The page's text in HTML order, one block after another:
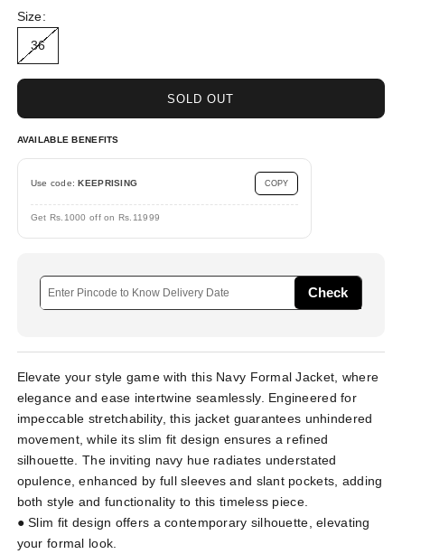
Size:
36
SOLD OUT
AVAILABLE BENEFITS
Use code:KEEPRISING COPY
Get Rs.1000 off on Rs.11999
Check
Elevate your style game with this Navy Formal Jacket, where
elegance and ease intertwine seamlessly. Engineered for
impeccable stretchability, this jacket guarantees unhindered
movement, while its slim fit design ensures a refined
silhouette. The inviting navy hue radiates understated
opulence, enhanced by full sleeves and slant pockets, adding
both style and functionality to this timeless piece.
● Slim fit design offers a contemporary silhouette, elevating
your formal look.